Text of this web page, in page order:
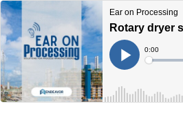
Ear on Processing
Play
Current
Time
0:00
Loaded: